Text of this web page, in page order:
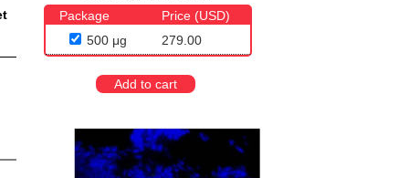
Package
Price (USD)
500 μg
279.00
Add to cart